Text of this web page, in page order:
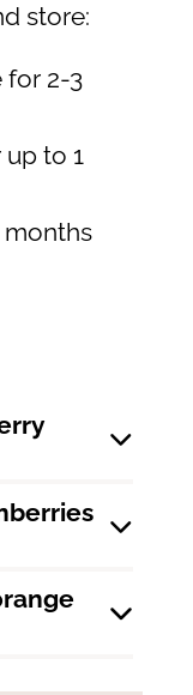
store:
for 2-3
to 1
months